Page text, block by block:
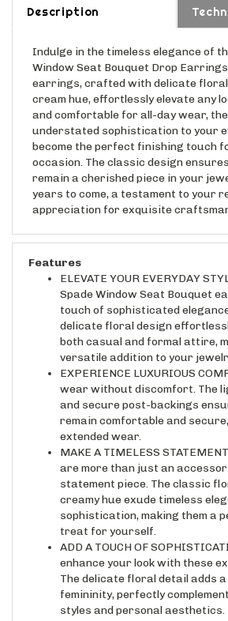
Window Seat Bouquet Drop
earrings, crafted with delicate
cream hue, effortlessly elevate any
and comfortable for all-day wear,
understated sophistication to your
become the perfect finishing touch
occasion. The classic design
remain a cherished piece in your
years to come, a testament to your
appreciation for exquisite
ELEVATE YOUR EVERYDAY
Spade Window Seat Bouquet
touch of sophisticated
delicate floral design
both casual and formal attire,
versatile addition to your
EXPERIENCE LUXURIOUS
wear without discomfort. The
and secure post-backings
remain comfortable and
extended wear.
MAKE A TIMELESS
are more than just an
statement piece. The classic
creamy hue exude timeless
sophistication, making them a
treat for yourself.
ADD A TOUCH OF
enhance your look with these
The delicate floral detail adds
femininity, perfectly
styles and personal aesthetics.
RECEIVE COMPLIMENTS